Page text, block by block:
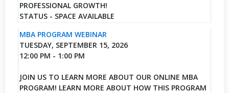
PROFESSIONAL GROWTH!
STATUS - SPACE AVAILABLE
MBA PROGRAM WEBINAR
TUESDAY, SEPTEMBER 15, 2026
12:00 PM - 1:00 PM
JOIN US TO LEARN MORE ABOUT OUR ONLINE MBA
PROGRAM! LEARN MORE ABOUT HOW THIS PROGRAM